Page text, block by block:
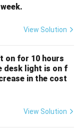
Subject Verb Agreement
View Solution
on for 10 hours
desk light is on f
in the cost
Percentage
View Solution